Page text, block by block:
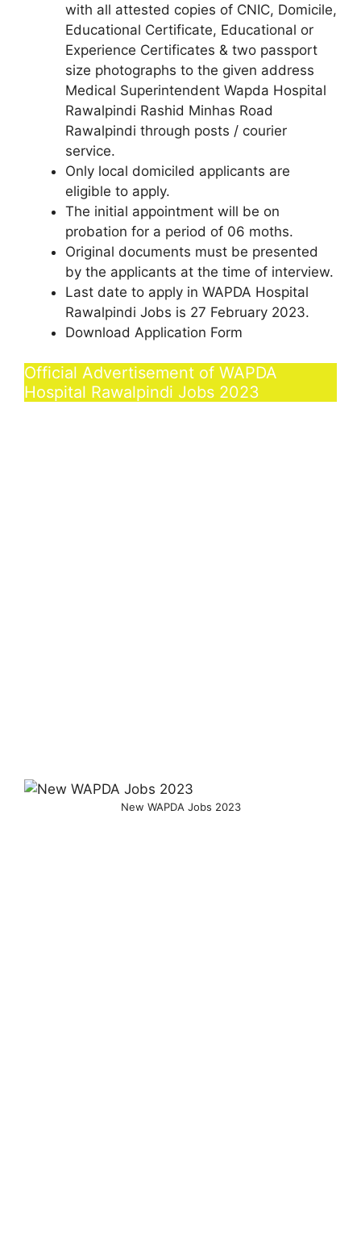
with all attested copies of CNIC, Domicile,
Educational Certificate, Educational or
Experience Certificates & two passport
size photographs to the given address
Medical Superintendent Wapda Hospital
Rawalpindi Rashid Minhas Road
Rawalpindi through posts / courier
service.
Only local domiciled applicants are
eligible to apply.
The initial appointment will be on
probation for a period of 06 moths.
Original documents must be presented
by the applicants at the time of interview.
Last date to apply in WAPDA Hospital
Rawalpindi Jobs is 27 February 2023.
Download Application Form
Official Advertisement of WAPDA
Hospital Rawalpindi Jobs 2023
New WAPDA Jobs 2023